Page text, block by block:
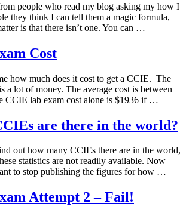
people who read my blog asking my how I
they think I can tell them a magic formula,
is that there isn’t one. You can …
Cost
how much does it cost to get a CCIE. The
a lot of money. The average cost is between
CCIE lab exam cost alone is $1936 if …
are there in the world?
out how many CCIEs there are in the world,
statistics are not readily available. Now
to stop publishing the figures for how …
Attempt 2 – Fail!